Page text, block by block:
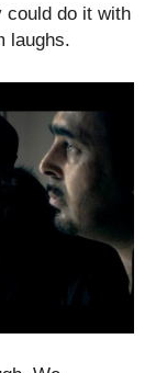
could do it with
laughs.